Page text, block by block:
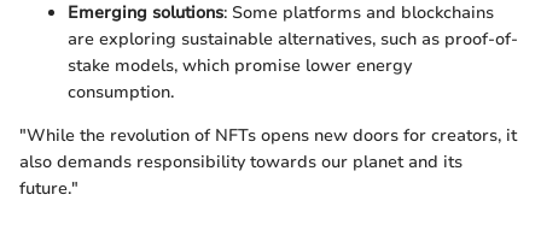
Emerging solutions: Some platforms and blockchains
are exploring sustainable alternatives, such as proof-of-
stake models, which promise lower energy
consumption.
"While the revolution of NFTs opens new doors for creators, it
also demands responsibility towards our planet and its
future."